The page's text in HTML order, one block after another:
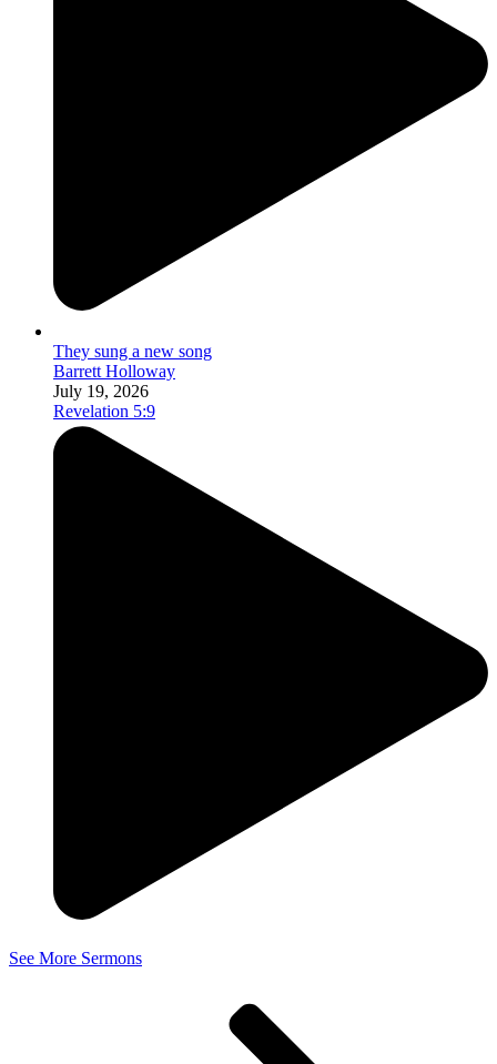
They sung a new song
Barrett Holloway
July 19, 2026
Revelation 5:9
See More Sermons